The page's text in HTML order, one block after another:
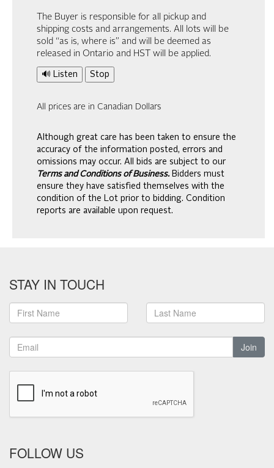
The Buyer is responsible for all pickup and
shipping costs and arrangements. All lots will be
sold “as is, where is” and will be deemed as
released in Ontario and HST will be applied.
🔊 Listen Stop
All prices are in Canadian Dollars
Although great care has been taken to ensure the
accuracy of the information posted, errors and
omissions may occur. All bids are subject to our
Terms and Conditions of Business. Bidders must
ensure they have satisfied themselves with the
condition of the Lot prior to bidding. Condition
reports are available upon request.
STAY IN TOUCH
Join
FOLLOW US